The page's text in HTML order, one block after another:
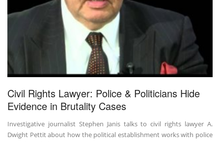
Civil Rights Lawyer: Police & Politicians Hide
Evidence in Brutality Cases
Investigative journalist Stephen Janis talks to civil rights lawyer A.
Dwight Pettit about how the political establishment works with police